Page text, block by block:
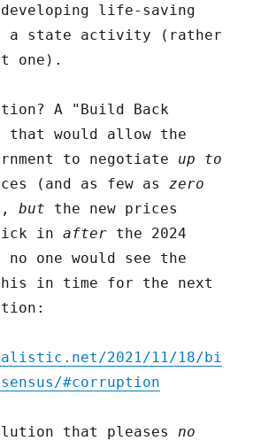
life-saving
a state activity (rather
one).
A "Build Back
that would allow the
to negotiate up to
(and as few as zero
but the new prices
inafter the 2024
one would see the
in time for the next
2021/11/18/bi
#corruption
that pleases no